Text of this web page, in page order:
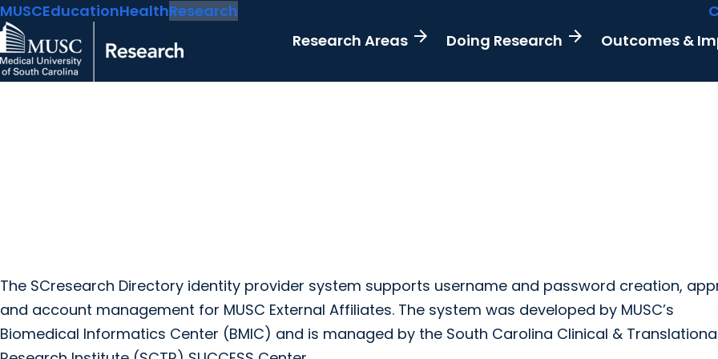
MUSCEducationHealthResearch
Research Areas arrow_forward Doing Research arrow_forward Outcomes &
The SCresearch Directory identity provider system supports username and password creation,
and account management for MUSC External Affiliates. The system was developed by MUSC’s
Biomedical Informatics Center (BMIC) and is managed by the South Carolina Clinical &